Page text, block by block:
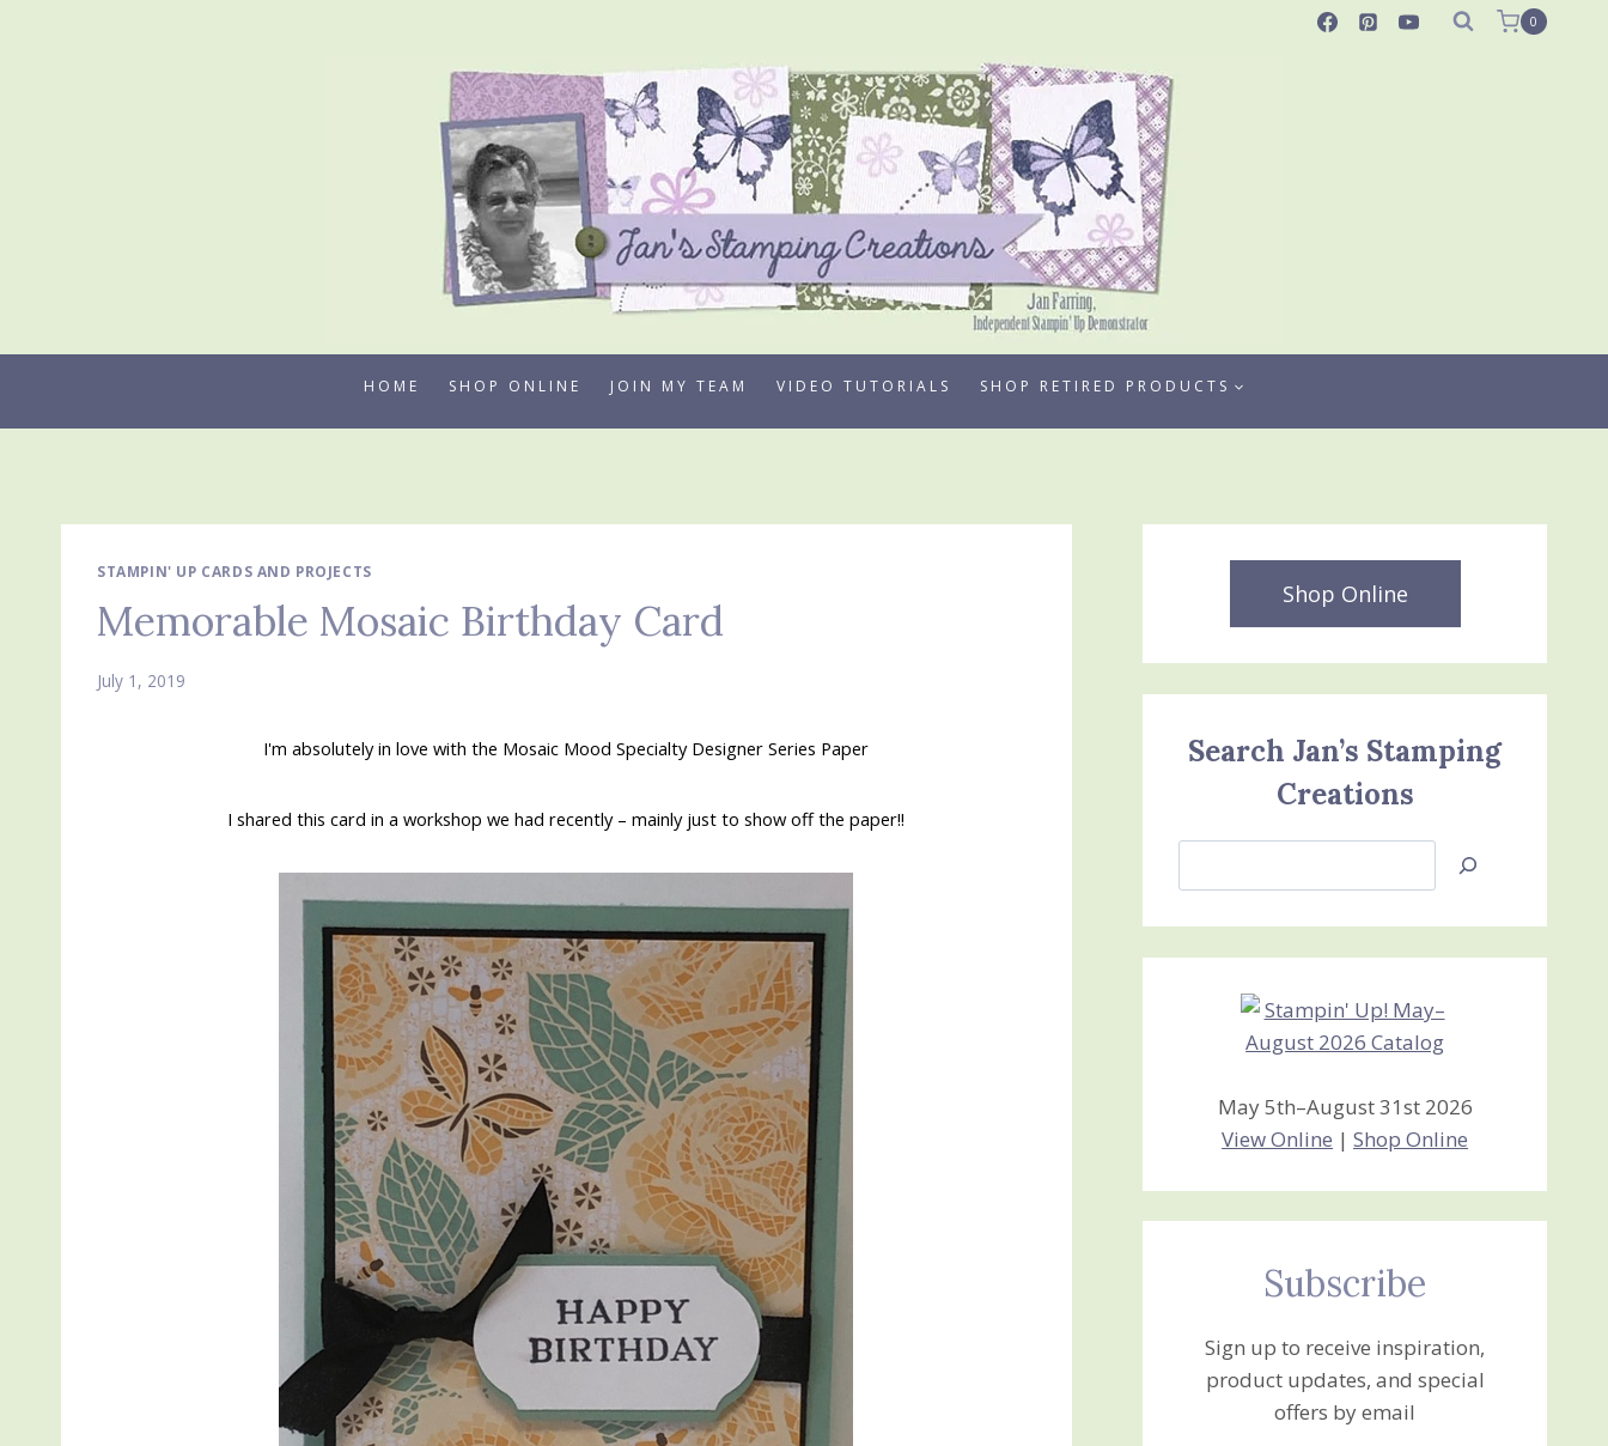
0
HOME SHOP ONLINE JOIN MY TEAM VIDEO TUTORIALS SHOP RETIRED PRODUCTS
STAMPIN' UP CARDS AND PROJECTS
Memorable Mosaic Birthday Card
July 1, 2019
I'm absolutely in love with the Mosaic Mood Specialty Designer Series Paper
I shared this card in a workshop we had recently – mainly just to show off the paper!!
Shop Online
Search Jan’s Stamping
Creations
Jan’s
Creations
May 5th–August 31st 2026
View Online |Shop Online
Subscribe
Sign up to receive inspiration,
product updates, and special
offers by email